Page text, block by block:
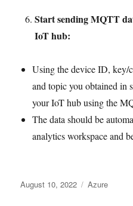
Start sending MQTT
IoT hub:
Using the device ID,
and topic you obtained in
your IoT hub using the
The data should be
analytics workspace and
Posted
August 10, 2022 Tags
Azure